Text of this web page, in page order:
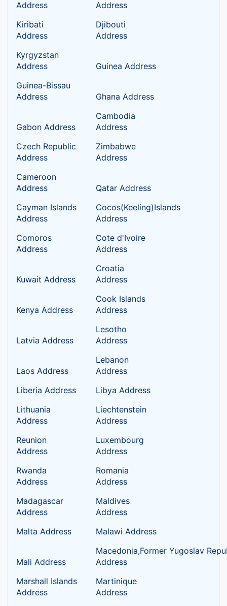
Address
Address
Kiribati
Address
Djibouti
Address
Kyrgyzstan
Address
Guinea Address
Guinea-Bissau
Address
Ghana Address
Gabon Address
Cambodia
Address
Czech Republic
Address
Zimbabwe
Address
Cameroon
Address
Qatar Address
Cayman Islands
Address
Cocos(Keeling)Islands
Address
Comoros
Address
Cote d'Ivoire
Address
Kuwait Address
Croatia
Address
Kenya Address
Cook Islands
Address
Latvia Address
Lesotho
Address
Laos Address
Lebanon
Address
Liberia Address
Libya Address
Lithuania
Address
Liechtenstein
Address
Reunion
Address
Luxembourg
Address
Rwanda
Address
Romania
Address
Madagascar
Address
Maldives
Address
Malta Address
Malawi Address
Mali Address
Macedonia,Former Yugoslav
Address
Marshall Islands
Address
Martinique
Address